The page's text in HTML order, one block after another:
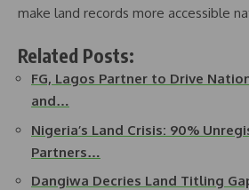
make land records more accessible
Related Posts:
FG, Lagos Partner to Drive
and…
Nigeria’s Land Crisis: 90%
Partners…
Dangiwa Decries Land Titling